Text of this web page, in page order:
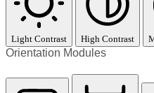
Light Contrast High Contrast
Orientation Modules